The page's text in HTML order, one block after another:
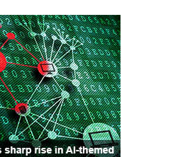
Mute